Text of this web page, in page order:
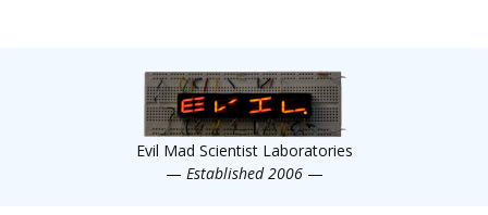
Evil Mad Scientist Laboratories
— Established 2006 —